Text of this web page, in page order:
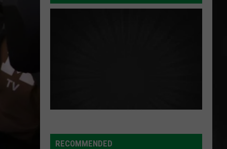
RECOMMENDED